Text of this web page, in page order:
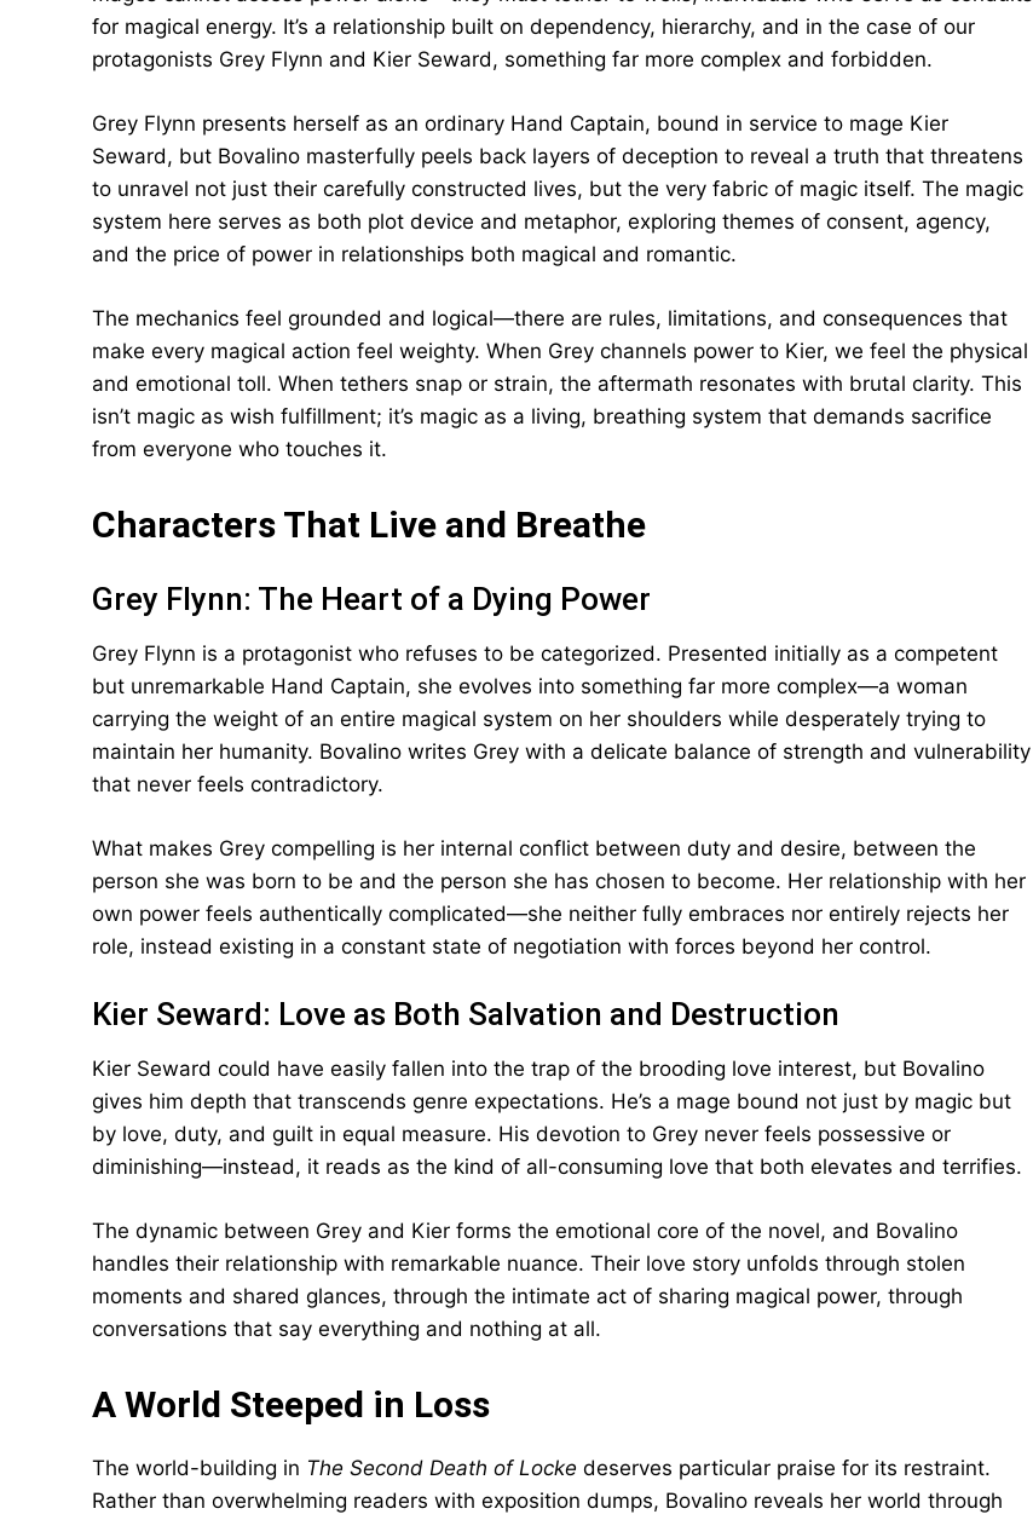
for magical energy. It’s a relationship built on dependency, hierarchy, and in the case of our
protagonists Grey Flynn and Kier Seward, something far more complex and forbidden.
Grey Flynn presents herself as an ordinary Hand Captain, bound in service to mage Kier
Seward, but Bovalino masterfully peels back layers of deception to reveal a truth that threatens
to unravel not just their carefully constructed lives, but the very fabric of magic itself. The magic
system here serves as both plot device and metaphor, exploring themes of consent, agency,
and the price of power in relationships both magical and romantic.
The mechanics feel grounded and logical—there are rules, limitations, and consequences that
make every magical action feel weighty. When Grey channels power to Kier, we feel the physical
and emotional toll. When tethers snap or strain, the aftermath resonates with brutal clarity. This
isn’t magic as wish fulfillment; it’s magic as a living, breathing system that demands sacrifice
from everyone who touches it.
Characters That Live and Breathe
Grey Flynn: The Heart of a Dying Power
Grey Flynn is a protagonist who refuses to be categorized. Presented initially as a competent
but unremarkable Hand Captain, she evolves into something far more complex—a woman
carrying the weight of an entire magical system on her shoulders while desperately trying to
maintain her humanity. Bovalino writes Grey with a delicate balance of strength and vulnerability
that never feels contradictory.
What makes Grey compelling is her internal conflict between duty and desire, between the
person she was born to be and the person she has chosen to become. Her relationship with her
own power feels authentically complicated—she neither fully embraces nor entirely rejects her
role, instead existing in a constant state of negotiation with forces beyond her control.
Kier Seward: Love as Both Salvation and Destruction
Kier Seward could have easily fallen into the trap of the brooding love interest, but Bovalino
gives him depth that transcends genre expectations. He’s a mage bound not just by magic but
by love, duty, and guilt in equal measure. His devotion to Grey never feels possessive or
diminishing—instead, it reads as the kind of all-consuming love that both elevates and terrifies.
The dynamic between Grey and Kier forms the emotional core of the novel, and Bovalino
handles their relationship with remarkable nuance. Their love story unfolds through stolen
moments and shared glances, through the intimate act of sharing magical power, through
conversations that say everything and nothing at all.
A World Steeped in Loss
The world-building in The Second Death of Locke deserves particular praise for its restraint.
Rather than overwhelming readers with exposition dumps, Bovalino reveals her world through